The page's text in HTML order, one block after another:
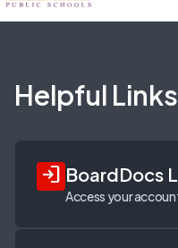
Helpful Links
login BoardDocs
Access your